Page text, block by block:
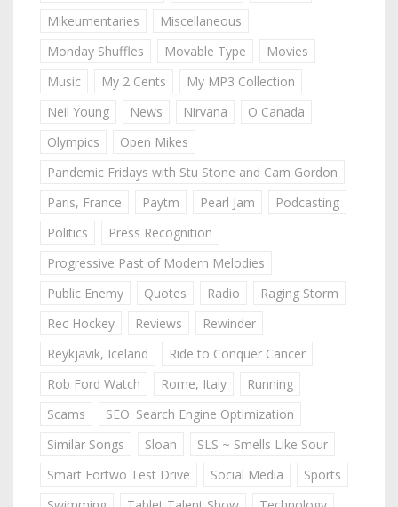
Mikeumentaries
Miscellaneous
Monday Shuffles
Movable Type
Movies
Music
My 2 Cents
My MP3 Collection
Neil Young
News Nirvana
O Canada
Olympics
Open Mikes
Pandemic Fridays with Stu Stone and Cam Gordon
Paris, France
Paytm Pearl Jam
Podcasting
Politics
Press Recognition
Progressive Past of Modern Melodies
Public Enemy
Quotes Radio
Raging Storm
Rec Hockey
Reviews
Rewinder
Reykjavik, Iceland
Ride to Conquer Cancer
Rob Ford Watch
Rome, Italy
Running
Scams
SEO: Search Engine Optimization
Similar Songs
Sloan
SLS ~ Smells Like Sour
Smart Fortwo Test Drive
Social Media
Sports